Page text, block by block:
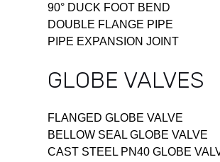
90° DUCK FOOT BEND
DOUBLE FLANGE PIPE
PIPE EXPANSION JOINT
GLOBE VALVES
FLANGED GLOBE VALVE
BELLOW SEAL GLOBE VALVE
CAST STEEL PN40 GLOBE